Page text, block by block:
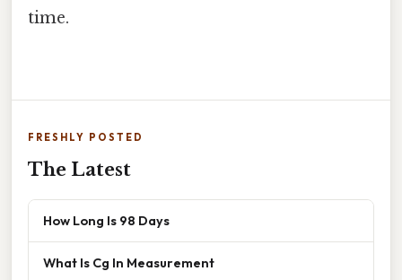
time.
FRESHLY POSTED
The Latest
How Long Is 98 Days
What Is Cg In Measurement